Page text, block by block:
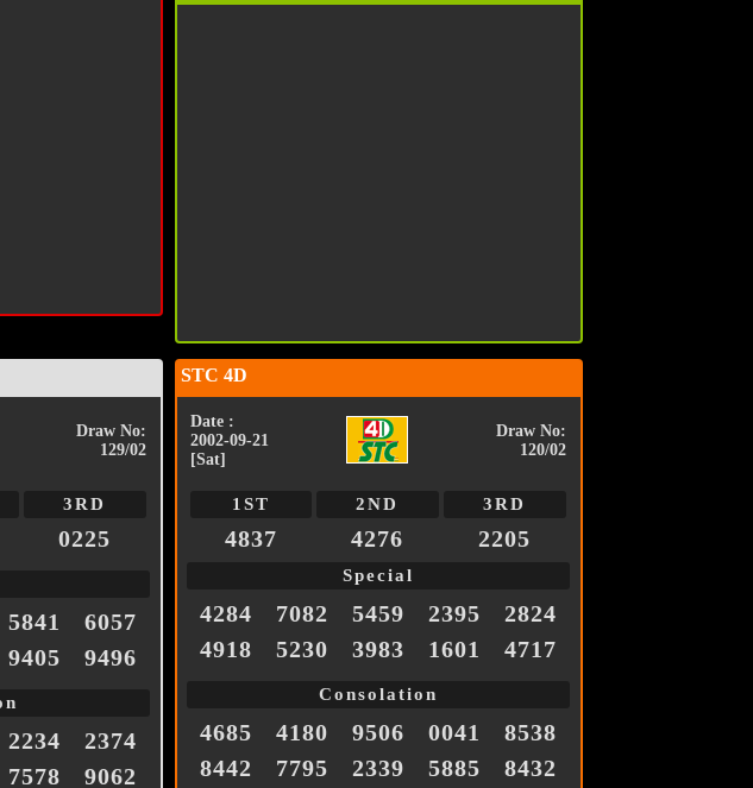
Draw No:
129/02
3RD
0225
5841
6057
9405 9496
2234
2374
7578 9062
STC 4D
Date :
2002-09-21
[Sat]
Draw No:
120/02
1ST 2ND 3RD
4837 4276 2205
Special
4284 7082 5459 2395
2824
4918
5230 3983 1601 4717
Consolation
4685 4180 9506 0041
8538
8442
7795 2339 5885 8432